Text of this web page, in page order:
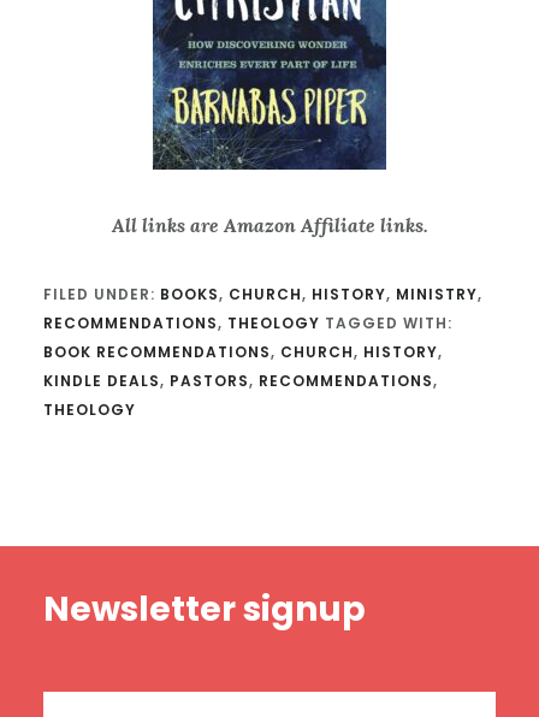
All links are Amazon Affiliate links.
FILED UNDER: BOOKS, CHURCH, HISTORY, MINISTRY,
RECOMMENDATIONS, THEOLOGY TAGGED WITH:
BOOK RECOMMENDATIONS, CHURCH, HISTORY,
KINDLE DEALS, PASTORS, RECOMMENDATIONS,
THEOLOGY
Newsletter signup